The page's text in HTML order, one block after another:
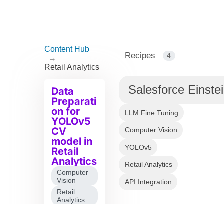
Content Hub
→
Retail Analytics
Data
Preparati
on for
YOLOv5
CV
model in
Retail
Analytics
Computer
Vision
Retail
Analytics
Recipes 4
Salesforce
LLM Fine Tuning
Computer Vision
YOLOv5
Retail Analytics
API Integration